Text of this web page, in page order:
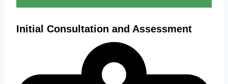
Initial Consultation and Assessment